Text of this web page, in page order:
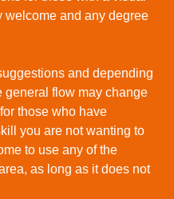
welcome and any degree
and depending
general flow may change
those who have
you are not wanting to
to use any of the
as long as it does not